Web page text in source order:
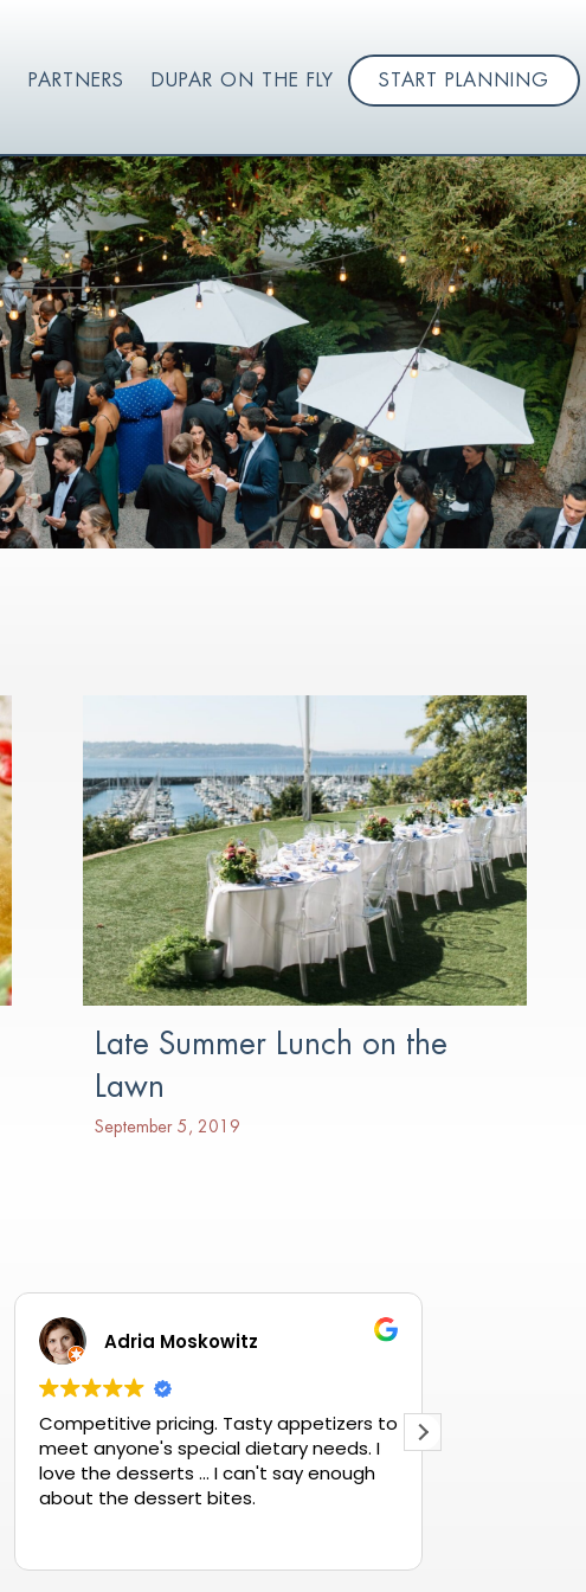
PARTNERS DUPAR ON THE FLY START PLANNING
Late Summer Lunch on the
Lawn
September 5, 2019
Adria Moskowitz
Competitive pricing. Tasty appetizers to
meet anyone's special dietary needs. I
love the desserts ... I can't say enough
about the dessert bites.